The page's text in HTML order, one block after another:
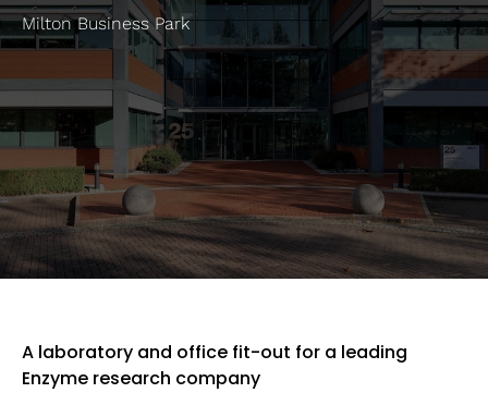
Milton Business Park
A laboratory and office fit-out for a leading
Enzyme research company